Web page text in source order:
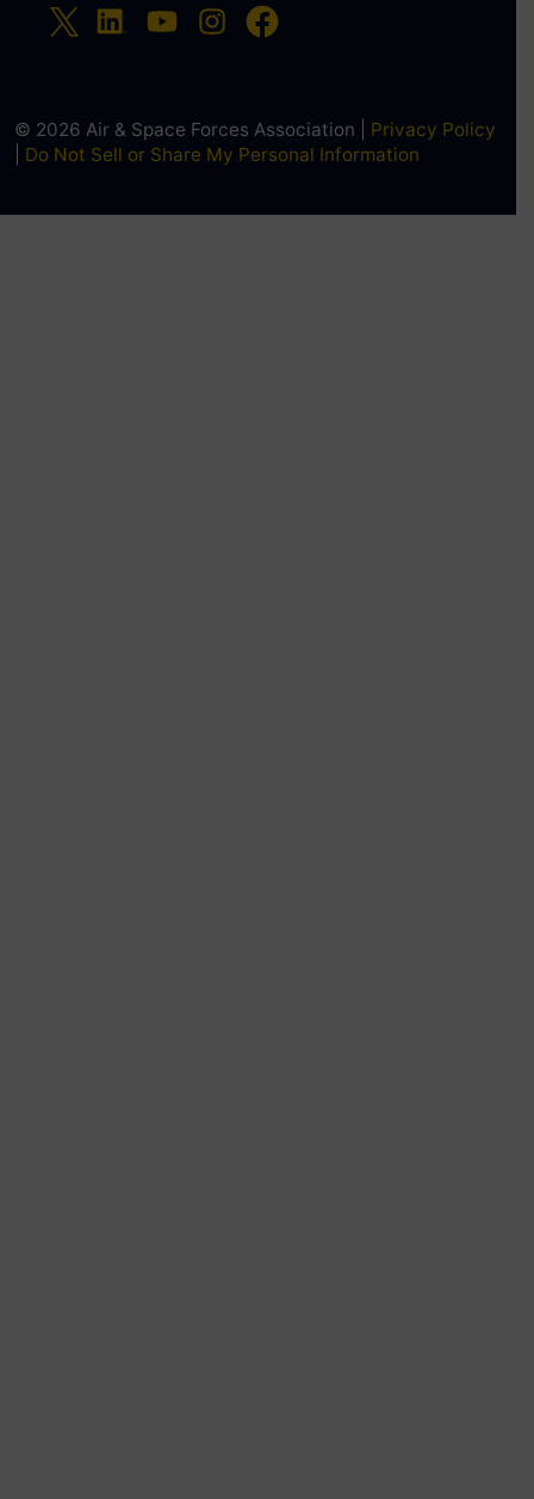
© 2026 Air & Space Forces Association | Privacy Policy
Do Not Sell or Share My Personal Information